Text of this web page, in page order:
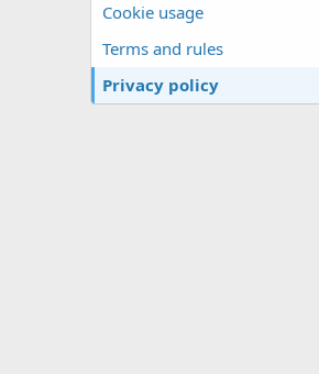
Cookie usage
Terms and rules
Privacy policy